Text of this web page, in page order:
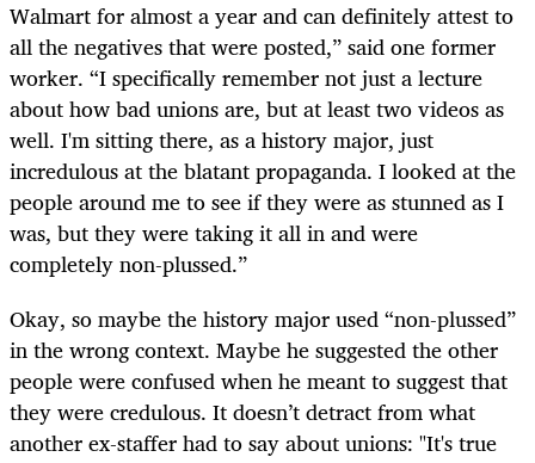
Walmart for almost a year and can definitely attest to
all the negatives that were posted,” said one former
worker. “I specifically remember not just a lecture
about how bad unions are, but at least two videos as
well. I'm sitting there, as a history major, just
incredulous at the blatant propaganda. I looked at the
people around me to see if they were as stunned as I
was, but they were taking it all in and were
completely non-plussed.”
Okay, so maybe the history major used “non-plussed”
in the wrong context. Maybe he suggested the other
people were confused when he meant to suggest that
they were credulous. It doesn’t detract from what
another ex-staffer had to say about unions: "It's true